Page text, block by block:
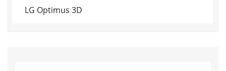
LG Optimus 3D